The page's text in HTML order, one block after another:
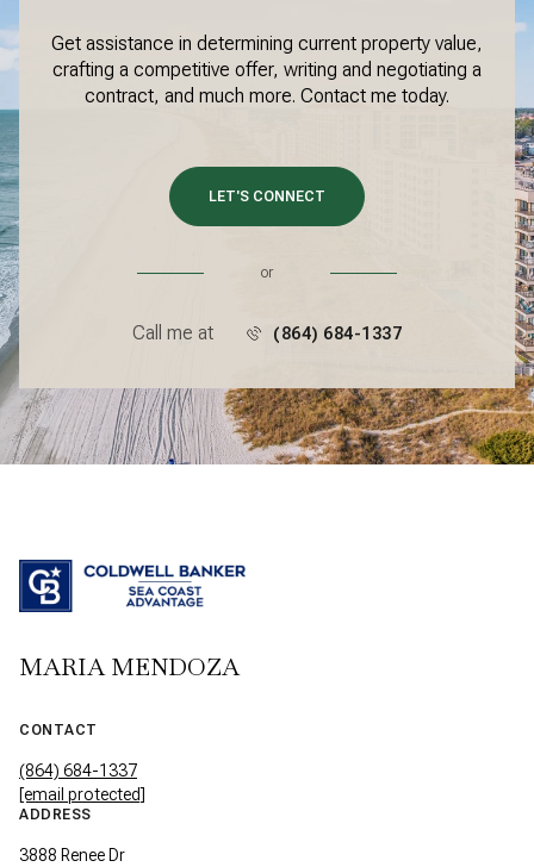
Get assistance in determining current property value,
crafting a competitive offer, writing and negotiating a
contract, and much more. Contact me today.
LET'S CONNECT
or
Call me at (864) 684-1337
MARIA MENDOZA
CONTACT
(864) 684-1337
[email protected]
ADDRESS
3888 Renee Dr